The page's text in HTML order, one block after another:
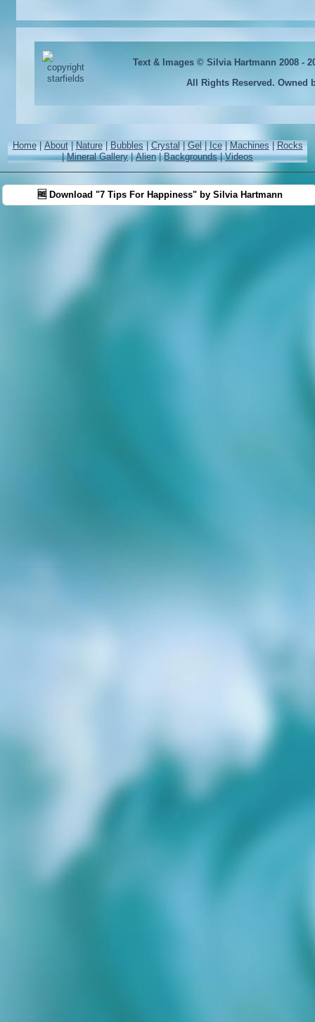
Text & Images © Silvia Hartmann 2008 -
All Rights Reserved. Owned
Home|About|Nature|Bubbles |Crystal|Gel|Ice|Machines| Rocks
|Mineral Gallery|Alien|Backgrounds|Videos
🆓 Download "7 Tips For Happiness" by Silvia Hartmann